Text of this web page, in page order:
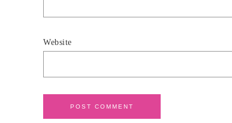
Website